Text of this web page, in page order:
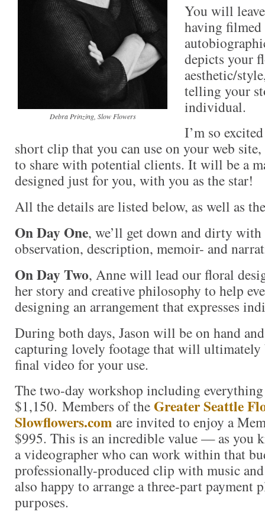
Debra Prinzing, Slow Flowers
You will
having
depicts your
aesthetic/
telling your
individual.
I’m so
short clip that you can use on your web
to share with potential clients. It will be a
designed just for you, with you as the star!
All the details are listed below, as well as
On Day One, we’ll get down and dirty
observation, description, memoir- and
On Day Two, Anne will lead our floral
her story and creative philosophy to help
designing an arrangement that expresses
During both days, Jason will be on hand
capturing lovely footage that will ultimately
final video for your use.
The two-day workshop including
$1,150. Members of theGreater Seattle
Slowflowers.com are invited to enjoy a
$995. This is an incredible value — as you
a videographer who can work within that
professionally-produced clip with music
also happy to arrange a three-part payment
purposes.